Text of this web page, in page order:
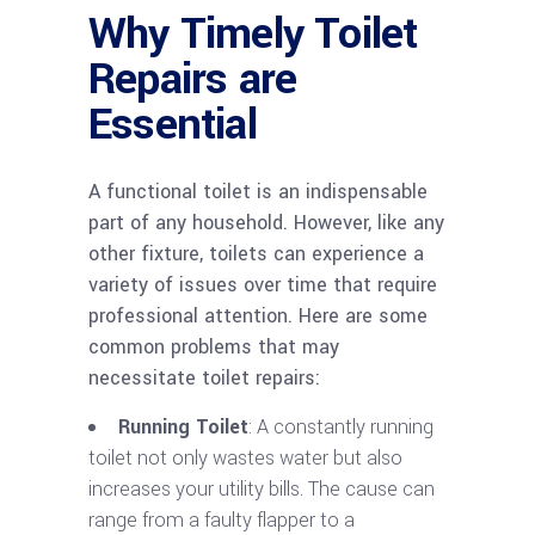
Why Timely Toilet
Repairs are
Essential
A functional toilet is an indispensable
part of any household. However, like any
other fixture, toilets can experience a
variety of issues over time that require
professional attention. Here are some
common problems that may
necessitate toilet repairs:
Running Toilet: A constantly running
toilet not only wastes water but also
increases your utility bills. The cause can
range from a faulty flapper to a